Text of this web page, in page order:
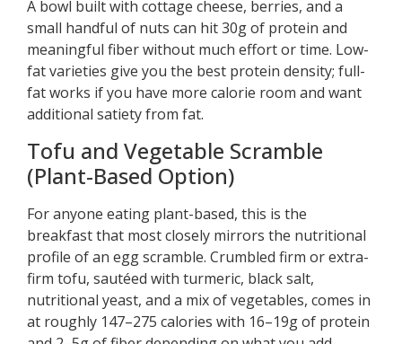
A bowl built with cottage cheese, berries, and a
small handful of nuts can hit 30g of protein and
meaningful fiber without much effort or time. Low-
fat varieties give you the best protein density; full-
fat works if you have more calorie room and want
additional satiety from fat.
Tofu and Vegetable Scramble
(Plant-Based Option)
For anyone eating plant-based, this is the
breakfast that most closely mirrors the nutritional
profile of an egg scramble. Crumbled firm or extra-
firm tofu, sautéed with turmeric, black salt,
nutritional yeast, and a mix of vegetables, comes in
at roughly 147–275 calories with 16–19g of protein